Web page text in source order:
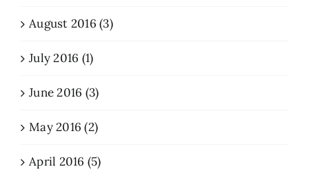
August 2016 (3)
July 2016 (1)
June 2016 (3)
May 2016 (2)
April 2016 (5)